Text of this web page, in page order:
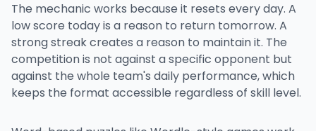
The mechanic works because it resets every day. A
low score today is a reason to return tomorrow. A
strong streak creates a reason to maintain it. The
competition is not against a specific opponent but
against the whole team's daily performance, which
keeps the format accessible regardless of skill level.